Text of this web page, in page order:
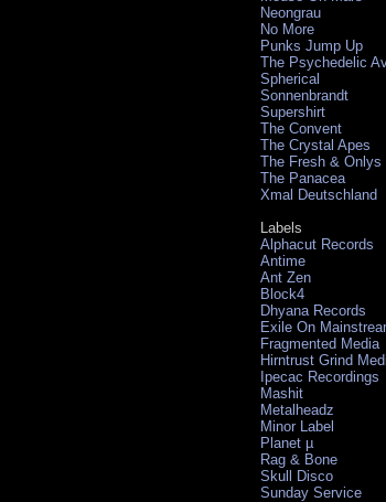
Neongrau
No More
Punks Jump Up
The Psychedelic
Spherical
Sonnenbrandt
Supershirt
The Convent
The Crystal Apes
The Fresh & Onlys
The Panacea
Xmal Deutschland
Labels
Alphacut Records
Antime
Ant Zen
Block4
Dhyana Records
Exile On
Fragmented Media
Hirntrust Grind
Ipecac Recordings
Mashit
Metalheadz
Minor Label
Planet µ
Rag & Bone
Skull Disco
Sunday Service